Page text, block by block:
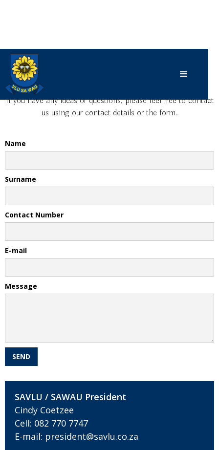
If you have any ideas or questions, please feel free to contact
us using our contact details or the form.
Name
Surname
Contact Number
E-mail
Message
SAVLU / SAWAU President
Cindy Coetzee
Cell: 082 770 7747
E-mail: president@savlu.co.za